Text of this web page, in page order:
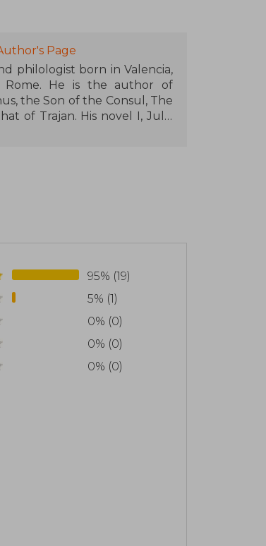
Page
philologist born in Valencia,
Rome. He is the author of
the Son of the Consul, The
of Trajan. His novel I, Julia
as one of the leading
95% (19)
5% (1)
0% (0)
0% (0)
0% (0)